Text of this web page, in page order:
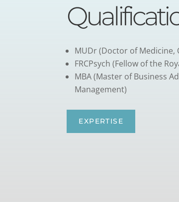
MUDr (Doctor of Medicine,
FRCPsych (Fellow of the
MBA (Master of Business
Management)
EXPERTISE